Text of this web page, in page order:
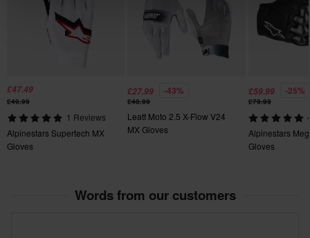
maximum comfort on the wrist and soft touch.
• Pull tab with silicone grip for quick and easy entry into the
140 x 165 x 25 mm
£47.49
£49.99
1 Reviews
Alpinestars Supertech MX
Gloves
£27.99 -43%
£48.99
Leatt Moto 2.5 X-Flow V24
MX Gloves
£59.99 -25%
£79.99
Alpinestars
Gloves
Words from our customers